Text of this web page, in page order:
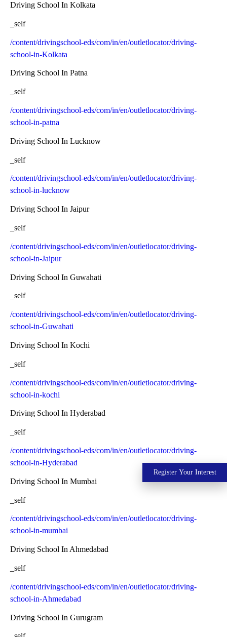
Driving School In Kolkata
_self
/content/drivingschool-eds/com/in/en/outletlocator/driving-
school-in-Kolkata
Driving School In Patna
_self
/content/drivingschool-eds/com/in/en/outletlocator/driving-
school-in-patna
Driving School In Lucknow
_self
/content/drivingschool-eds/com/in/en/outletlocator/driving-
school-in-lucknow
Driving School In Jaipur
_self
/content/drivingschool-eds/com/in/en/outletlocator/driving-
school-in-Jaipur
Driving School In Guwahati
_self
/content/drivingschool-eds/com/in/en/outletlocator/driving-
school-in-Guwahati
Driving School In Kochi
_self
/content/drivingschool-eds/com/in/en/outletlocator/driving-
school-in-kochi
Driving School In Hyderabad
_self
/content/drivingschool-eds/com/in/en/outletlocator/driving-
school-in-Hyderabad
Driving School In Mumbai
_self
/content/drivingschool-eds/com/in/en/outletlocator/driving-
school-in-mumbai
Driving School In Ahmedabad
_self
/content/drivingschool-eds/com/in/en/outletlocator/driving-
school-in-Ahmedabad
Driving School In Gurugram
Register Your Interest